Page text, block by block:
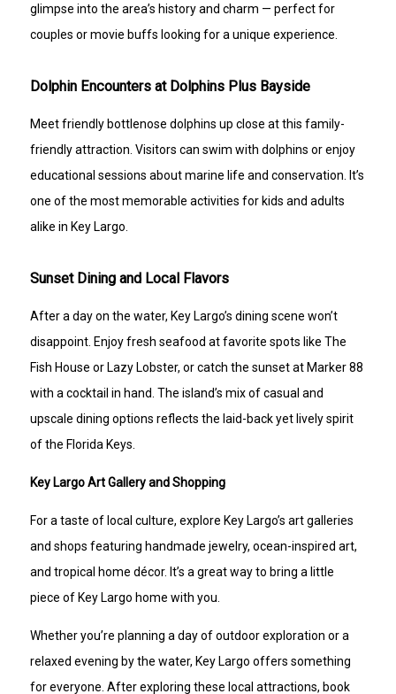
glimpse into the area’s history and charm — perfect for
couples or movie buffs looking for a unique experience.
Dolphin Encounters at Dolphins Plus Bayside
Meet friendly bottlenose dolphins up close at this family-
friendly attraction. Visitors can swim with dolphins or enjoy
educational sessions about marine life and conservation. It’s
one of the most memorable activities for kids and adults
alike in Key Largo.
Sunset Dining and Local Flavors
After a day on the water, Key Largo’s dining scene won’t
disappoint. Enjoy fresh seafood at favorite spots like The
Fish House or Lazy Lobster, or catch the sunset at Marker 88
with a cocktail in hand. The island’s mix of casual and
upscale dining options reflects the laid-back yet lively spirit
of the Florida Keys.
Key Largo Art Gallery and Shopping
For a taste of local culture, explore Key Largo’s art galleries
and shops featuring handmade jewelry, ocean-inspired art,
and tropical home décor. It’s a great way to bring a little
piece of Key Largo home with you.
Whether you’re planning a day of outdoor exploration or a
relaxed evening by the water, Key Largo offers something
for everyone. After exploring these local attractions, book